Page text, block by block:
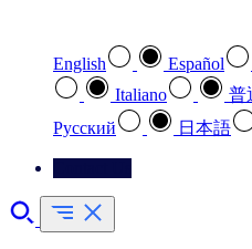
English Español
Italiano
普
Pусский
日本語